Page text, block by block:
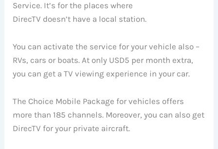
Service. It’s for the places where
DirecTV doesn’t have a local station.
You can activate the service for your vehicle also –
RVs, cars or boats. At only USD5 per month extra,
you can get a TV viewing experience in your car.
The Choice Mobile Package for vehicles offers
more than 185 channels. Moreover, you can also get
DirecTV for your private aircraft.